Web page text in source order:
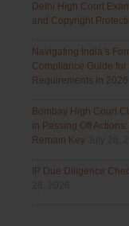
Delhi High Court
and Copyright
Navigating India’s
Compliance Guide
Requirements in 2026
Bombay High Court
in Passing Off
Remain Key
IP Due Diligence